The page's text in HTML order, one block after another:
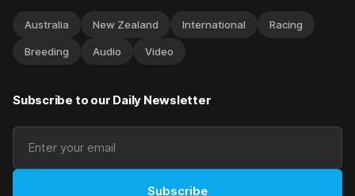
Australia New Zealand International Racing
Breeding Audio Video
Subscribe to our Daily Newsletter
Subscribe